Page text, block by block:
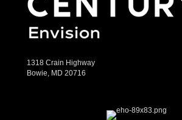
1318 Crain Highway
Bowie, MD 20716